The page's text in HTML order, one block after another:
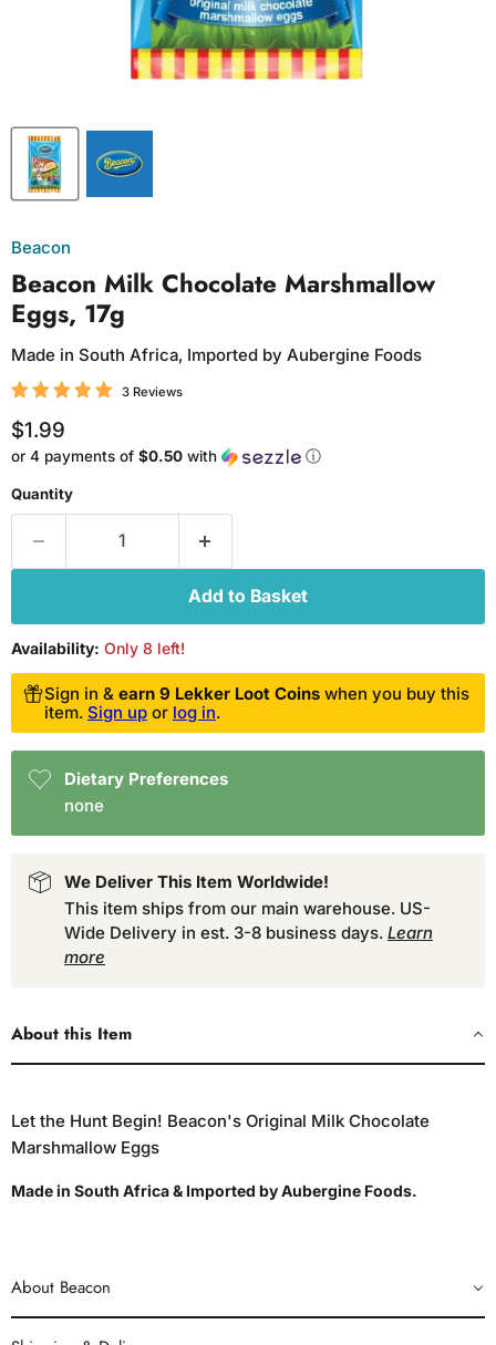
Beacon
Beacon Milk Chocolate Marshmallow
Eggs, 17g
Made in South Africa, Imported by Aubergine Foods
3 Reviews
Current price
$1.99
or 4 payments of $0.50 with ⓘ
Quantity
Add to Basket
Availability: Only 8 left!
Sign in & earn 9 Lekker Loot Coins when you buy this
item. Sign up or log in.
Dietary Preferences
none
We Deliver This Item Worldwide!
This item ships from our main warehouse. US-
Wide Delivery in est. 3-8 business days. Learn
more
About this Item
Let the Hunt Begin! Beacon's Original Milk Chocolate
Marshmallow Eggs
Made in South Africa & Imported by Aubergine Foods.
About Beacon